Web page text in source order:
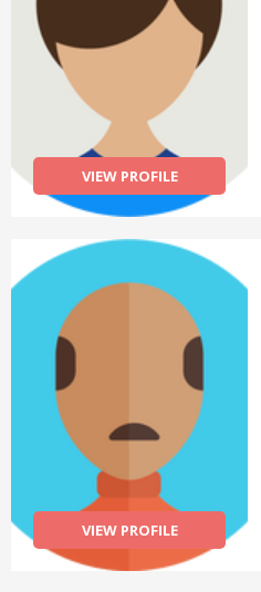
VIEW PROFILE
VIEW PROFILE